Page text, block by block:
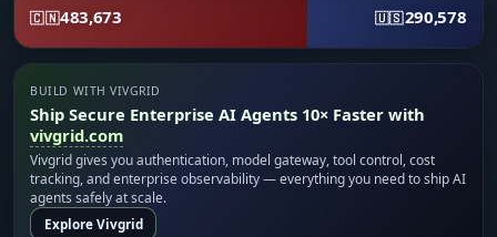
🇨🇳483,673 🇺🇸290,578
BUILD WITH VIVGRID
Ship Secure Enterprise AI Agents 10× Faster with
vivgrid.com
Vivgrid gives you authentication, model gateway, tool control, cost
tracking, and enterprise observability — everything you need to ship AI
agents safely at scale.
Explore Vivgrid